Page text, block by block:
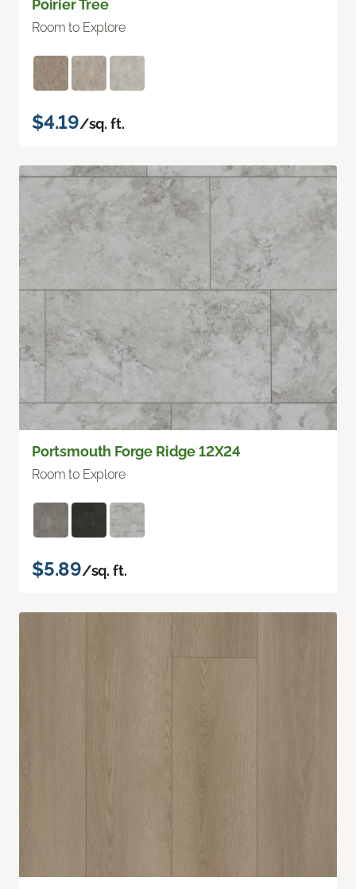
Poirier Tree
Room to Explore
$4.19/sq. ft.
Portsmouth Forge Ridge 12X24
Room to Explore
$5.89/sq. ft.